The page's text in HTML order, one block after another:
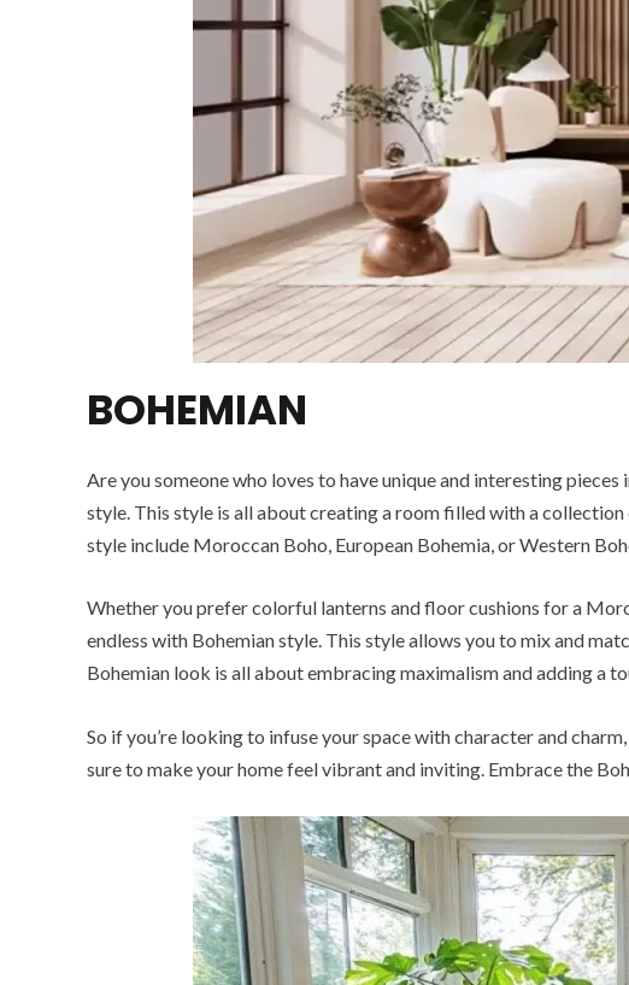
BOHEMIAN
Are you someone who loves to have unique and interesting
style. This style is all about creating a room filled with a
style include Moroccan Boho, European Bohemia, or Western
Whether you prefer colorful lanterns and floor cushions for a
endless with Bohemian style. This style allows you to mix and
Bohemian look is all about embracing maximalism and adding a
So if you’re looking to infuse your space with character and
sure to make your home feel vibrant and inviting. Embrace the